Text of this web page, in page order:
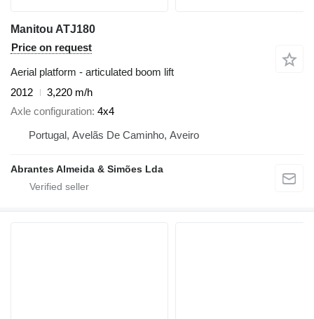
Manitou ATJ180
Price on request
Aerial platform - articulated boom lift
2012
3,220 m/h
Axle configuration 4x4
Portugal, Avelãs De Caminho, Aveiro
Abrantes Almeida & Simões Lda